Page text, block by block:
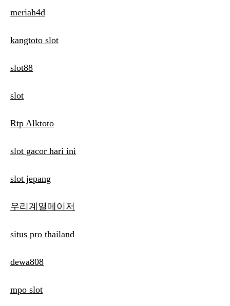
meriah4d
kangtoto slot
slot88
slot
Rtp Alktoto
slot gacor hari ini
slot jepang
우리계열메이저
situs pro thailand
dewa808
mpo slot